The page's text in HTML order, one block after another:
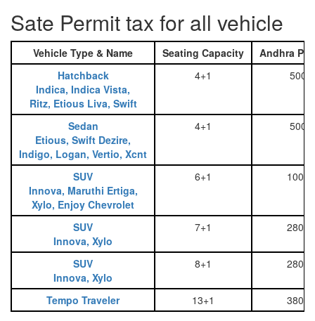
Sate Permit tax for all vehicle
Vehicle Type & Name Seating Capacity
Andhra
Hatchback
Indica, Indica Vista,
Ritz, Etious Liva, Swift
4+1 500
Sedan
Etious, Swift Dezire,
Indigo, Logan, Vertio, Xcnt
4+1 500
SUV
Innova, Maruthi Ertiga,
Xylo, Enjoy Chevrolet
6+1 1000
SUV
Innova, Xylo
7+1 2800
SUV
Innova, Xylo
8+1 2800
Tempo Traveler 13+1 3800